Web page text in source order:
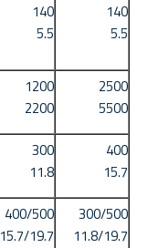
140
5.5
140
5.5
1200
2200
2500
5500
300
11.8
400
15.7
400/500
15.7/19.7
300/500
11.8/19.7